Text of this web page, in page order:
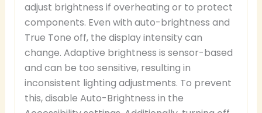
adjust brightness if overheating or to protect
components. Even with auto-brightness and
True Tone off, the display intensity can
change. Adaptive brightness is sensor-based
and can be too sensitive, resulting in
inconsistent lighting adjustments. To prevent
this, disable Auto-Brightness in the